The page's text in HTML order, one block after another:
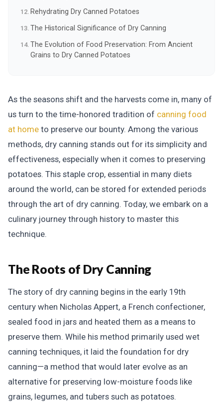
Rehydrating Dry Canned Potatoes
The Historical Significance of Dry Canning
The Evolution of Food Preservation: From Ancient
Grains to Dry Canned Potatoes
As the seasons shift and the harvests come in, many of
us turn to the time-honored tradition of canning food
at home to preserve our bounty. Among the various
methods, dry canning stands out for its simplicity and
effectiveness, especially when it comes to preserving
potatoes. This staple crop, essential in many diets
around the world, can be stored for extended periods
through the art of dry canning. Today, we embark on a
culinary journey through history to master this
technique.
The Roots of Dry Canning
The story of dry canning begins in the early 19th
century when Nicholas Appert, a French confectioner,
sealed food in jars and heated them as a means to
preserve them. While his method primarily used wet
canning techniques, it laid the foundation for dry
canning—a method that would later evolve as an
alternative for preserving low-moisture foods like
grains, legumes, and tubers such as potatoes.